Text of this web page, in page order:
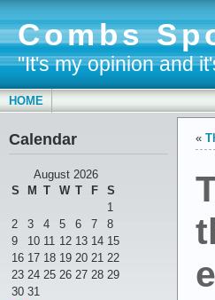
Combs
"It's my opinion and
HOME
Calendar
August 2026
S
M T W T F
S
1
2
3 4 5 6 7
8
9
10 11 12 13 14 15
16 17 18 19 20 21 22
23 24 25 26 27 28 29
30 31
«